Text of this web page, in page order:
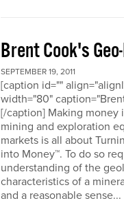
Brent Cook's
SEPTEMBER 19, 2011
[caption id=""
width="80"
[/caption] Making money
mining and exploration
markets is all about
into Money™. To do so
understanding of the
characteristics of a
and a reasonable sense...